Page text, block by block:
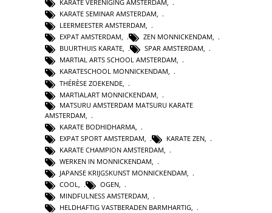
KARATE VERENIGING AMSTERDAM,
KARATE SEMINAR AMSTERDAM,
LEERMEESTER AMSTERDAM,
EXPAT AMSTERDAM, ZEN MONNICKENDAM,
BUURTHUIS KARATE, SPAR AMSTERDAM,
MARTIAL ARTS SCHOOL AMSTERDAM,
KARATESCHOOL MONNICKENDAM,
THÉRÈSE ZOEKENDE
MARTIALART MONNICKENDAM
MATSURU AMSTERDAM MATSURU KARATE
AMSTERDAM
KARATE BODHIDHARMA
EXPAT SPORT AMSTERDAM
KARATE ZEN
KARATE CHAMPION AMSTERDAM
WERKEN IN MONNICKENDAM
JAPANSE KRIJGSKUNST MONNICKENDAM
COOL, OGEN,
MINDFULNESS AMSTERDAM,
HELDHAFTIG VASTBERADEN BARMHARTIG,